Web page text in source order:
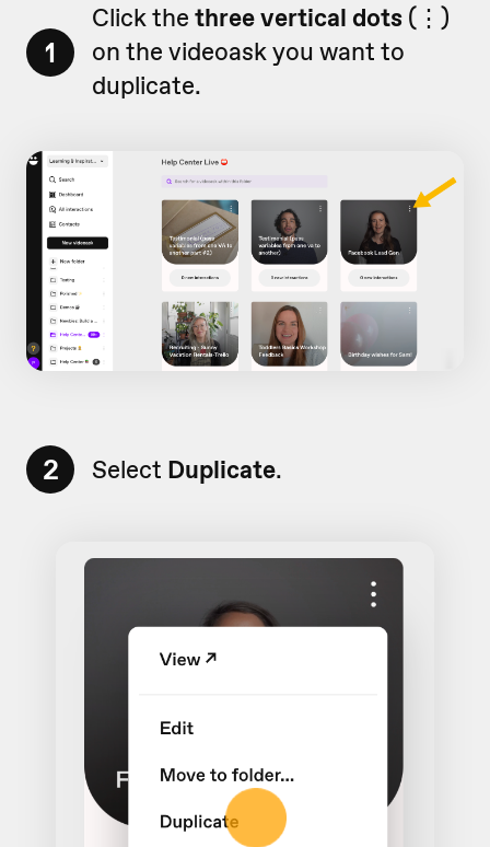
1
Click the three vertical dots ( ⋮)
on the videoask you want to
duplicate.
2 Select Duplicate.